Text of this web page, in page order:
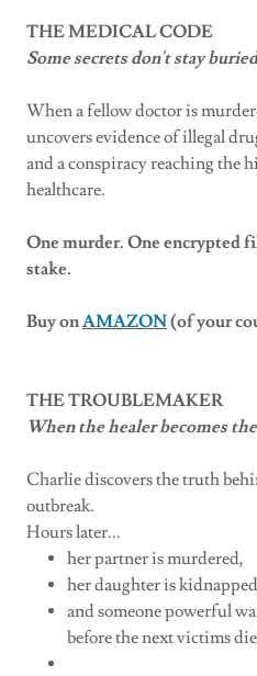
THE MEDICAL CODE
Some secrets don't stay
When a fellow doctor is
uncovers evidence of illegal
and a conspiracy reaching the
healthcare.
One murder. One encrypted
stake.
Buy onAMAZON(of your
THE TROUBLEMAKER
When the healer becomes
Charlie discovers the truth
outbreak.
Hours later...
her partner is murdered,
her daughter is
and someone powerful
before the next victims